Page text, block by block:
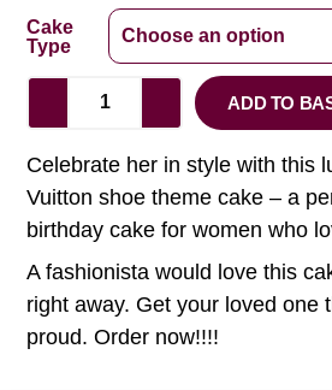
Cake
Type
ADD TO
Celebrate her in style with this
Vuitton shoe theme cake – a
birthday cake for women who
A fashionista would love this
right away. Get your loved one
proud. Order now!!!!